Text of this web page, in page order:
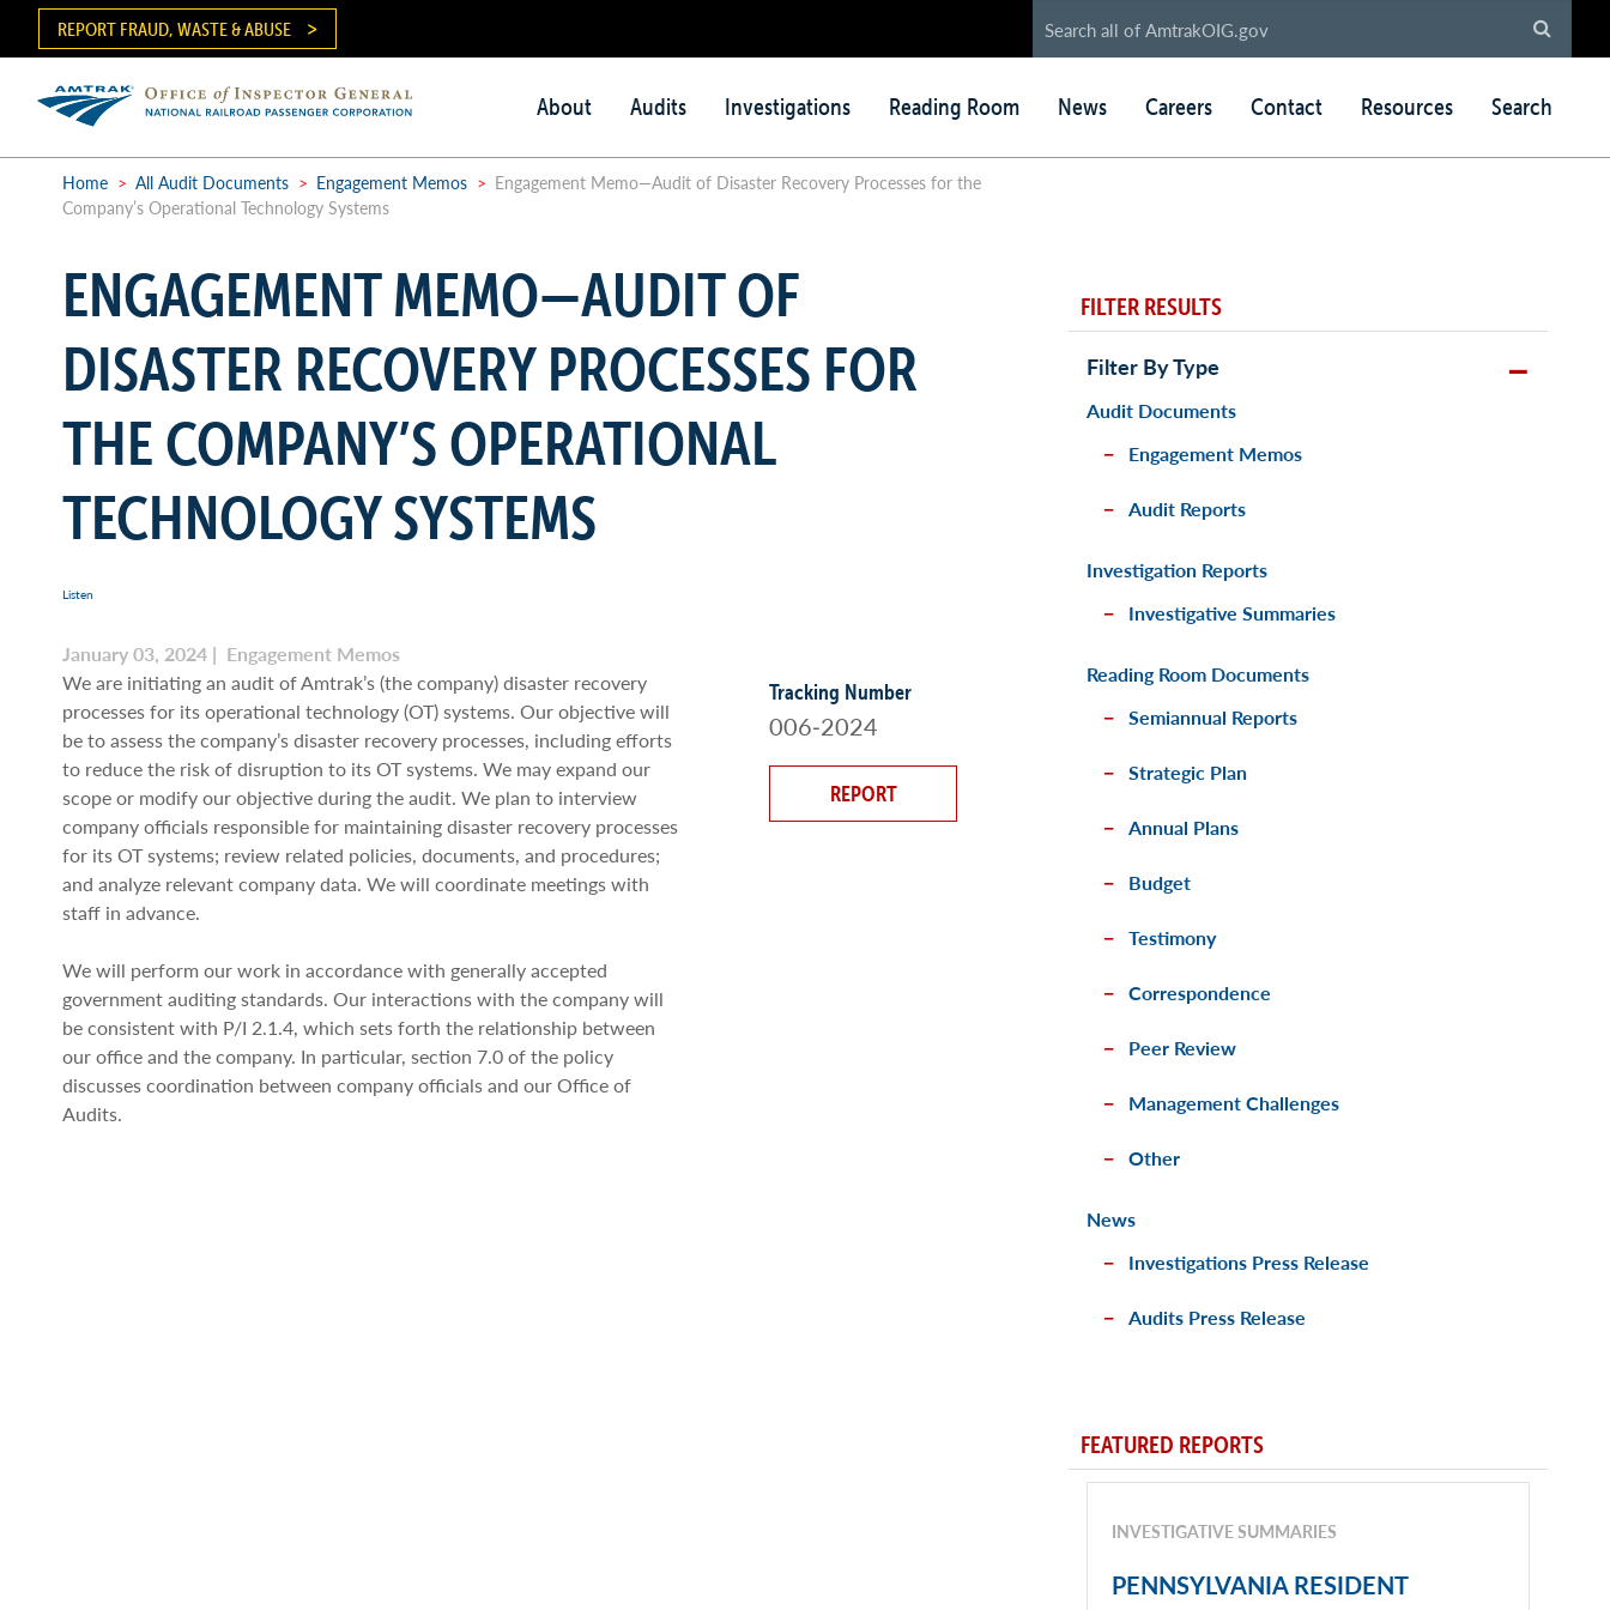
content
REPORT FRAUD, WASTE & ABUSE
Main
menu
About Audits Investigations Reading Room News Careers Contact Resources Search
Breadcrumb
Home > All Audit Documents > Engagement Memos > Engagement Memo—Audit of Disaster Recovery Processes for the
Company’s Operational Technology Systems
ENGAGEMENT MEMO—AUDIT OF
DISASTER RECOVERY PROCESSES FOR
THE COMPANY’S OPERATIONAL
TECHNOLOGY SYSTEMS
Listen
January 03, 2024 | Engagement Memos
We are initiating an audit of Amtrak’s (the company) disaster recovery
processes for its operational technology (OT) systems. Our objective will
be to assess the company’s disaster recovery processes, including efforts
to reduce the risk of disruption to its OT systems. We may expand our
scope or modify our objective during the audit. We plan to interview
company officials responsible for maintaining disaster recovery processes
for its OT systems; review related policies, documents, and procedures;
and analyze relevant company data. We will coordinate meetings with
staff in advance.
We will perform our work in accordance with generally accepted
government auditing standards. Our interactions with the company will
be consistent with P/I 2.1.4, which sets forth the relationship between
our office and the company. In particular, section 7.0 of the policy
discusses coordination between company officials and our Office of
Audits.
Tracking Number
006‐2024
REPORT
FILTER RESULTS
Filter By Type
Audit Documents
Engagement Memos
Audit Reports
Investigation Reports
Investigative Summaries
Reading Room Documents
Semiannual Reports
Strategic Plan
Annual Plans
Budget
Testimony
Correspondence
Peer Review
Management Challenges
Other
News
Investigations Press Release
Audits Press Release
FEATURED REPORTS
INVESTIGATIVE SUMMARIES
PENNSYLVANIA RESIDENT